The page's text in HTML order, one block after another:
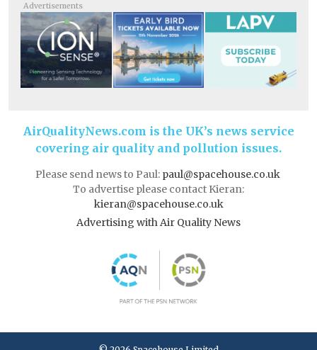
Advertisements
AirQualityNews.com is the UK’s news service
covering air quality and pollution issues.
Please send news to Paul: paul@spacehouse.co.uk
To advertise please contact Kieran:
kieran@spacehouse.co.uk
Advertising with Air Quality News